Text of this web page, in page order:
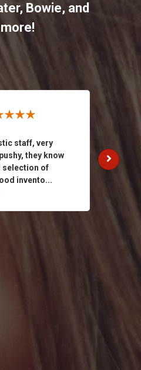
, Bowie, and
!
staff, very
they know
selection of
invento...